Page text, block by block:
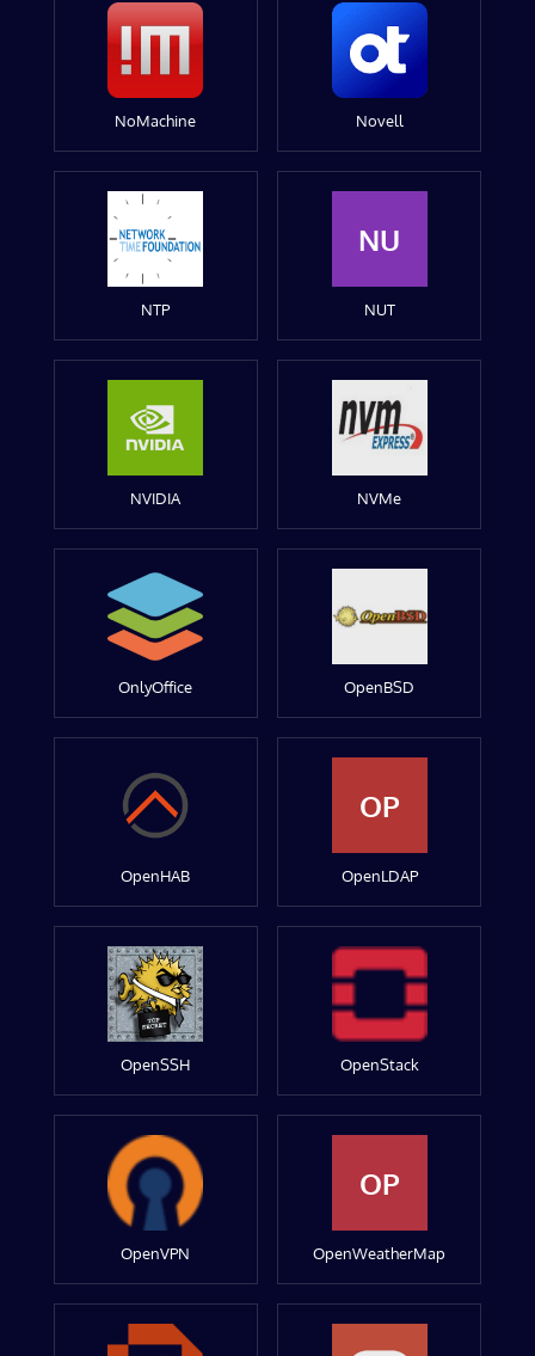
NoMachine Novell
NTP
NU
NUT
NVIDIA NVMe
OnlyOffice OpenBSD
OpenHAB
OP
OpenLDAP
OpenSSH OpenStack
OpenVPN
OP
OpenWeatherMap